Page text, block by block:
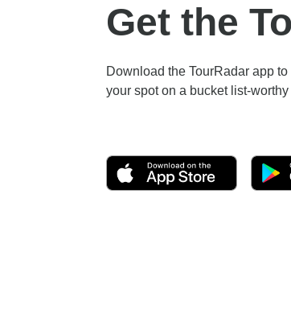
Get the
Download the TourRadar app
your spot on a bucket list-